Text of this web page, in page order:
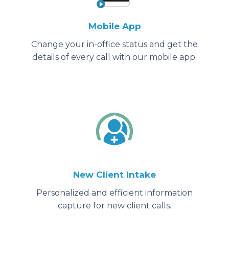
Mobile App
Change your in-office status and get the
details of every call with our mobile app.
New Client Intake
Personalized and efficient information
capture for new client calls.